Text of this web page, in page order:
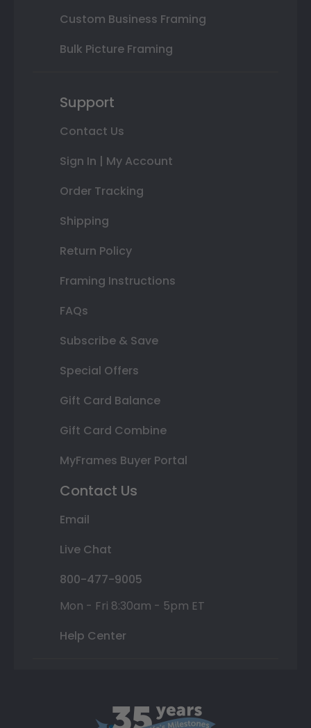
Custom Business Framing
Bulk Picture Framing
Support
Contact Us
Sign In | My Account
Order Tracking
Shipping
Return Policy
Framing Instructions
FAQs
Subscribe & Save
Special Offers
Gift Card Balance
Gift Card Combine
MyFrames Buyer Portal
Contact Us
Email
Live Chat
800-477-9005
Mon - Fri 8:30am - 5pm ET
Help Center